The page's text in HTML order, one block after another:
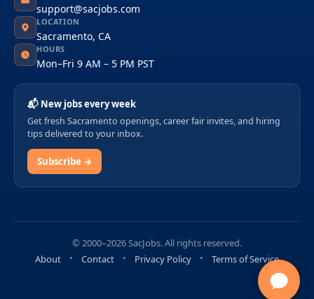
support@sacjobs.com
LOCATION
Sacramento, CA
HOURS
Mon–Fri 9 AM – 5 PM PST
📬 New jobs every week
Get fresh Sacramento openings, career fair invites, and hiring
tips delivered to your inbox.
Subscribe →
© 2000–2026 SacJobs. All rights reserved.
About
Contact Privacy Policy Terms of Service